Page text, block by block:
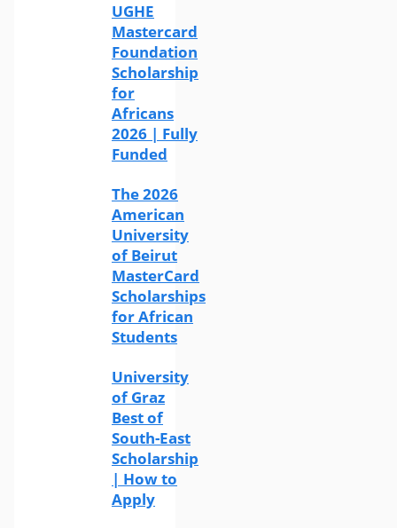
UGHE
Mastercard
Foundation
Scholarship
for
Africans
2026 | Fully
Funded
The 2026
American
University
of Beirut
MasterCard
Scholarships
for African
Students
University
of Graz
Best of
South-East
Scholarship
| How to
Apply